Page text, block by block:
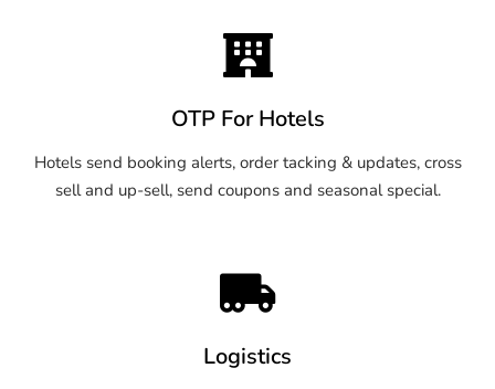
OTP For Hotels
Hotels send booking alerts, order tacking & updates, cross
sell and up-sell, send coupons and seasonal special.
Logistics